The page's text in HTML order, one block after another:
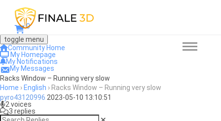
0
toggle menu
Community Home
My Homepage
My Notifications
My Messages
Racks Window – Running very slow
Home › English › Racks Window – Running very slow
pyro43120996 2023-05-10 13:10:51
2 voices
3 replies